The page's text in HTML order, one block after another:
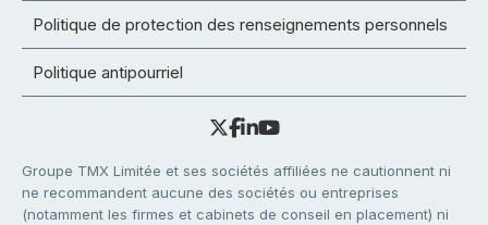
Politique de protection des renseignements personnels
Politique antipourriel
Groupe TMX Limitée et ses sociétés affiliées ne cautionnent ni
ne recommandent aucune des sociétés ou entreprises
(notamment les firmes et cabinets de conseil en placement) ni